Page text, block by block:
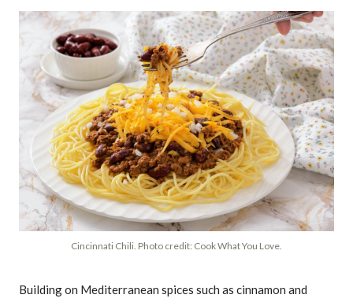
Cincinnati Chili. Photo credit: Cook What You Love.
Building on Mediterranean spices such as cinnamon and